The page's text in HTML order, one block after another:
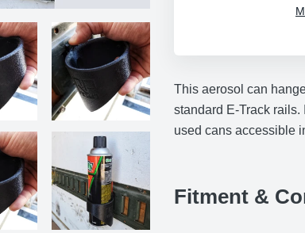
product
to
your
This aerosol can
standard E-Track
used cans accessible
Fitment &